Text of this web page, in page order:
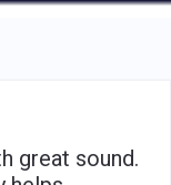
tab key to
great sound.